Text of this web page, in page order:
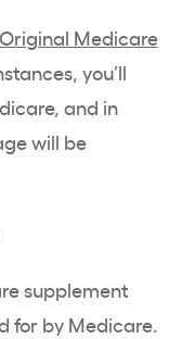
Original Medicare
you’ll
and in
will be
supplement
for by Medicare.